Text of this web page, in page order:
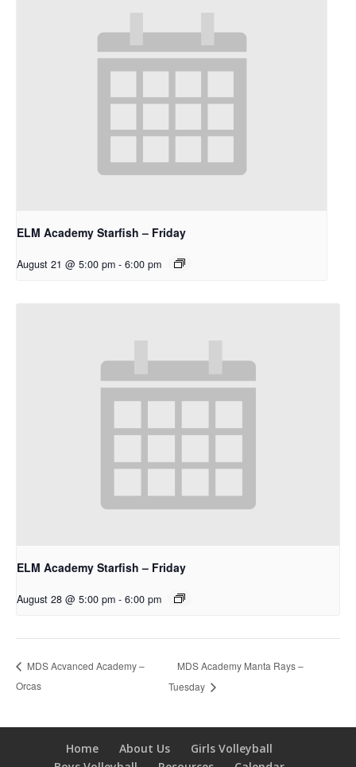
ELM Academy Starfish – Friday
August 21 @ 5:00 pm - 6:00 pm
ELM Academy Starfish – Friday
August 28 @ 5:00 pm - 6:00 pm
MDS Acvanced Academy –
Orcas
MDS Academy Manta Rays –
Tuesday
Home About Us
Girls Volleyball